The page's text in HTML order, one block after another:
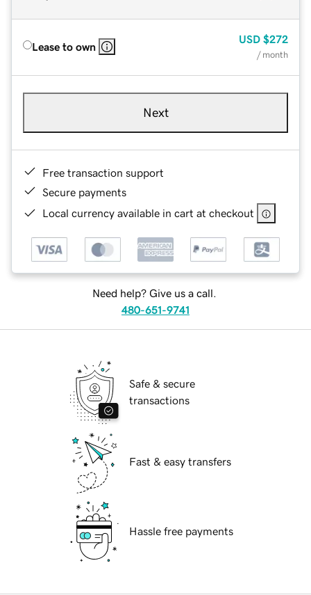
Lease to own
USD $272
/ month
Next
Free transaction support
Secure payments
Local currency available in cart at checkout
Need help? Give us a call.
480-651-9741
Safe & secure
transactions
Fast & easy transfers
Hassle free payments